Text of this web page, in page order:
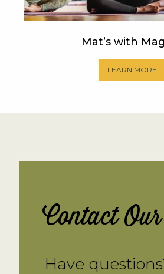
Mat’s with
LEARN MORE
Contact
Have